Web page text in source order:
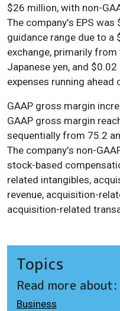
$26 million, with non-
The company's EPS
guidance range due to a
exchange, primarily
Japanese yen, and
expenses running ahead
GAAP gross margin
GAAP gross margin
sequentially from 75.2
The company's non-
stock-based
related intangibles,
revenue, acquisition-
acquisition-related
Topics
Read more about:
Business